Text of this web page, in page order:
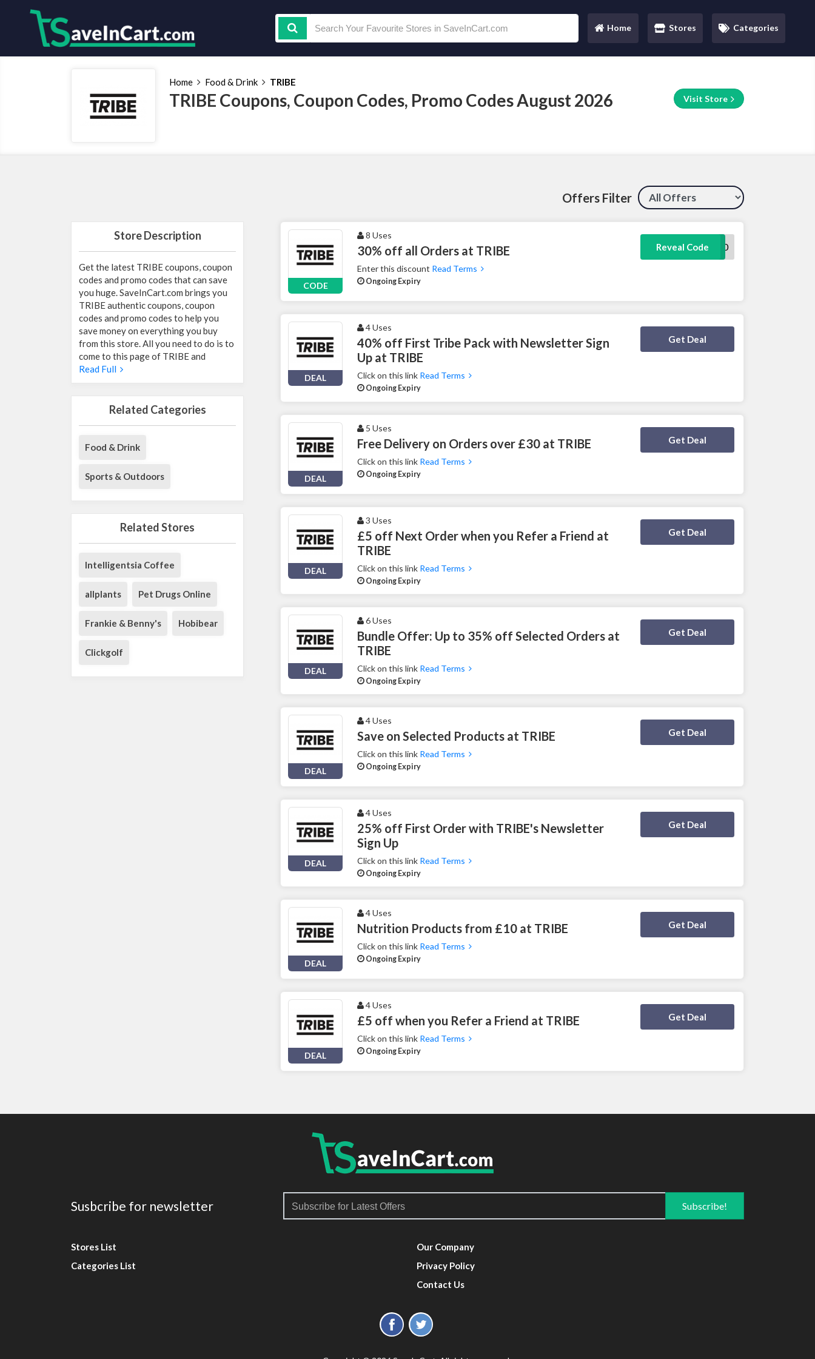
Home
(current) Stores Categories
Home Food & Drink TRIBE
TRIBE Coupons, Coupon Codes, Promo Codes August 2026 Visit Store
Offers Filter
Store Description
Get the latest TRIBE coupons, coupon
codes and promo codes that can save
you huge. SaveInCart.com brings you
TRIBE authentic coupons, coupon
codes and promo codes to help you
save money on everything you buy
from this store. All you need to do is to
come to this page of TRIBE and
Read Full
Related Categories
Food & Drink
Sports & Outdoors
Related Stores
Intelligentsia Coffee
allplants Pet Drugs Online
Frankie & Benny's Hobibear
Clickgolf
CODE
8 Uses
30% off all Orders at TRIBE
Enter this discount Read Terms
Ongoing Expiry
Reveal CodeSAVOO30
DEAL
4 Uses
40% off First Tribe Pack with Newsletter Sign
Up at TRIBE
Click on this link Read Terms
Ongoing Expiry
Get Deal
Deal Activated
DEAL
5 Uses
Free Delivery on Orders over £30 at TRIBE
Click on this link Read Terms
Ongoing Expiry
Get Deal
Deal Activated
DEAL
3 Uses
£5 off Next Order when you Refer a Friend at
TRIBE
Click on this link Read Terms
Ongoing Expiry
Get Deal
Deal Activated
DEAL
6 Uses
Bundle Offer: Up to 35% off Selected Orders at
TRIBE
Click on this link Read Terms
Ongoing Expiry
Get Deal
Deal Activated
DEAL
4 Uses
Save on Selected Products at TRIBE
Click on this link Read Terms
Ongoing Expiry
Get Deal
Deal Activated
DEAL
4 Uses
25% off First Order with TRIBE's Newsletter
Sign Up
Click on this link Read Terms
Ongoing Expiry
Get Deal
Deal Activated
DEAL
4 Uses
Nutrition Products from £10 at TRIBE
Click on this link Read Terms
Ongoing Expiry
Get Deal
Deal Activated
DEAL
4 Uses
£5 off when you Refer a Friend at TRIBE
Click on this link Read Terms
Ongoing Expiry
Get Deal
Deal Activated
Susbcribe for newsletter
Stores List
Categories List
Our Company
Privacy Policy
Contact Us